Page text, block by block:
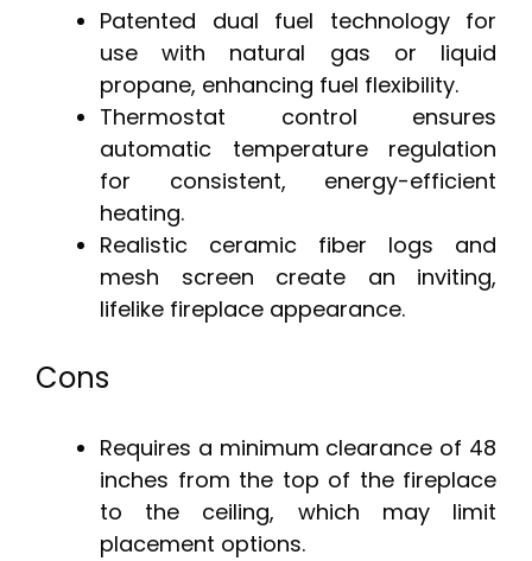
Patented dual fuel technology for
use with natural gas or liquid
propane, enhancing fuel flexibility.
Thermostat control ensures
automatic temperature regulation
for consistent, energy-efficient
heating.
Realistic ceramic fiber logs and
mesh screen create an inviting,
lifelike fireplace appearance.
Cons
Requires a minimum clearance of 48
inches from the top of the fireplace
to the ceiling, which may limit
placement options.